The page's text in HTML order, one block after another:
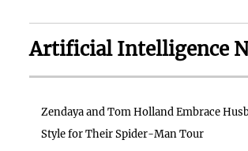
Artificial Intelligence
Zendaya and Tom Holland Embrace
Style for Their Spider-Man Tour